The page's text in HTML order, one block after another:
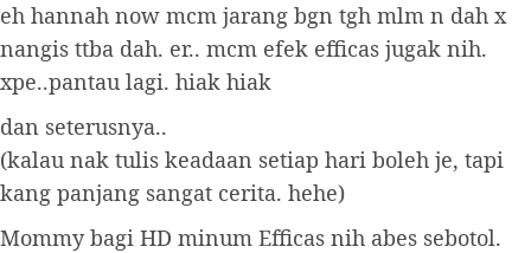
eh hannah now mcm jarang bgn tgh mlm n dah x
nangis ttba dah. er.. mcm efek efficas jugak nih.
xpe..pantau lagi. hiak hiak
dan seterusnya..
(kalau nak tulis keadaan setiap hari boleh je, tapi
kang panjang sangat cerita. hehe)
Mommy bagi HD minum Efficas nih abes sebotol.